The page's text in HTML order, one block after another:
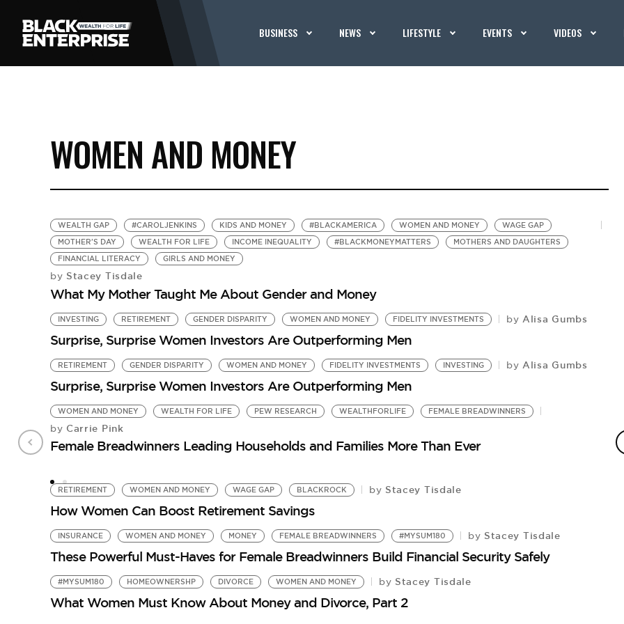
BUSINESS NEWS LIFESTYLE EVENTS VIDEOS
WOMEN AND MONEY
WEALTH GAP #CAROLJENKINS KIDS AND MONEY #BLACKAMERICA WOMEN AND MONEY
WAGE GAP
MOTHER'S DAY
WEALTH FOR LIFE INCOME INEQUALITY #BLACKMONEYMATTERS
MOTHERS AND DAUGHTERS
FINANCIAL LITERACY
GIRLS AND MONEY
by Stacey Tisdale
What My Mother Taught Me About Gender and Money
INVESTING RETIREMENT GENDER DISPARITY WOMEN AND MONEY FIDELITY INVESTMENTS by Alisa Gumbs
Surprise, Surprise Women Investors Are Outperforming Men
RETIREMENT GENDER DISPARITY WOMEN AND MONEY FIDELITY INVESTMENTS INVESTING by Alisa Gumbs
Surprise, Surprise Women Investors Are Outperforming Men
WOMEN AND MONEY WEALTH FOR LIFE PEW RESEARCH WEALTHFORLIFE FEMALE BREADWINNERS
by Carrie Pink
Female Breadwinners Leading Households and Families More Than Ever
by
RETIREMENT WOMEN AND MONEY WAGE GAP BLACKROCK by Stacey Tisdale
How Women Can Boost Retirement Savings
INSURANCE WOMEN AND MONEY MONEY FEMALE BREADWINNERS #MYSUM180 by Stacey Tisdale
These Powerful Must-Haves for Female Breadwinners Build Financial Security Safely
#MYSUM180 HOMEOWNERSHP DIVORCE WOMEN AND MONEY by Stacey Tisdale
What Women Must Know About Money and Divorce, Part 2